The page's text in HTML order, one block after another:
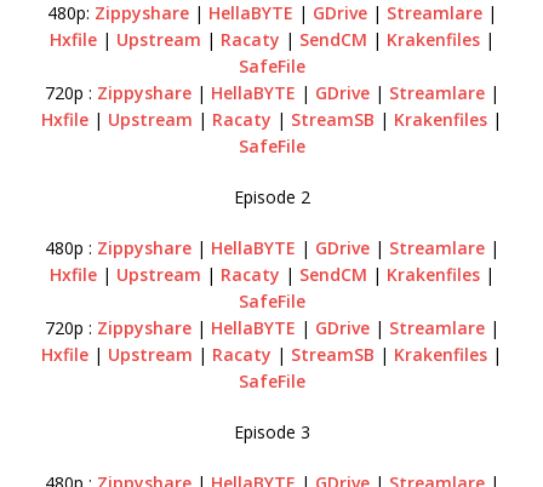
480p: Zippyshare| HellaBYTE | GDrive| Streamlare|
Hxfile| Upstream | Racaty | SendCM | Krakenfiles|
SafeFile
720p : Zippyshare| HellaBYTE | GDrive| Streamlare|
Hxfile | Upstream | Racaty | StreamSB | Krakenfiles |
SafeFile
Episode 2
480p : Zippyshare| HellaBYTE | GDrive| Streamlare|
Hxfile| Upstream | Racaty | SendCM | Krakenfiles|
SafeFile
720p : Zippyshare| HellaBYTE | GDrive| Streamlare|
Hxfile | Upstream | Racaty | StreamSB | Krakenfiles |
SafeFile
Episode 3